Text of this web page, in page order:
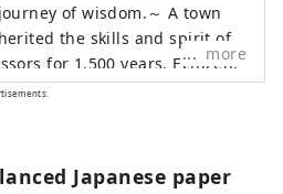
of wisdom.～ A town
the skills and spirit of
for 1,500 years. Echizen,
to the "Koshi no Kuni" ruled
flowed in from across the Sea
more
Japanese paper